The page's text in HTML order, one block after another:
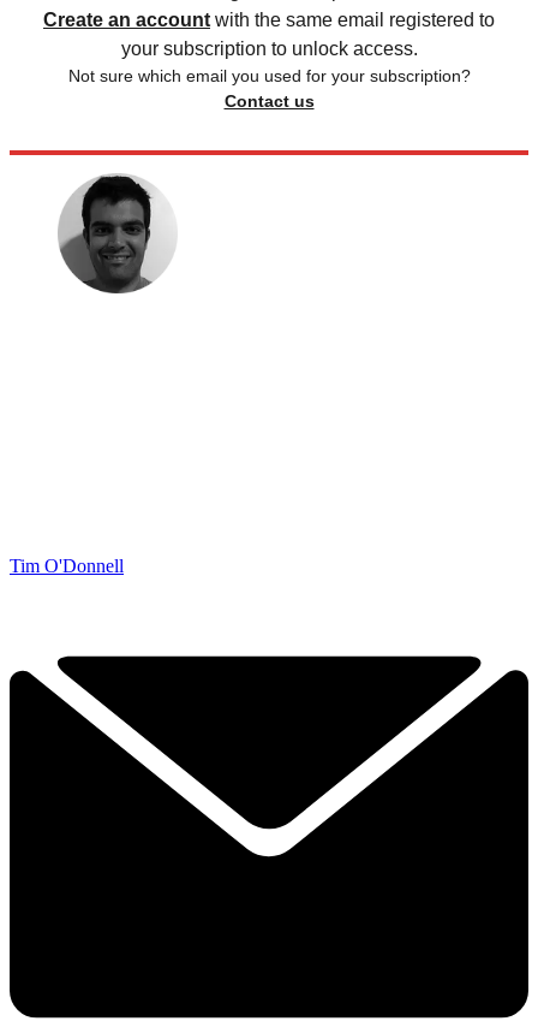
Create an account with the same email registered to
your subscription to unlock access.
Not sure which email you used for your subscription?
Contact us
Tim O'Donnell